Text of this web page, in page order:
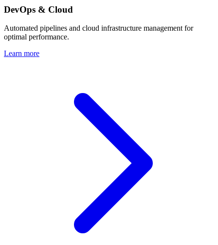
DevOps & Cloud
Automated pipelines and cloud infrastructure management for
optimal performance.
Learn more